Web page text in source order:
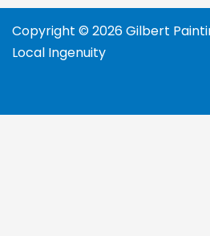
Copyright © 2026 Gilbert
Local Ingenuity